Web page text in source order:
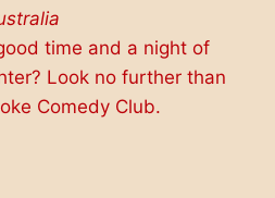
time and a night of
Look no further than
Comedy Club.